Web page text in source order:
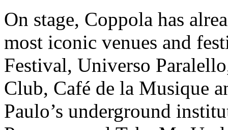
On stage, Coppola has
most iconic venues and
Festival, Universo
Club, Café de la Musique
Paulo’s underground